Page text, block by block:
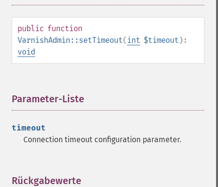
public function
VarnishAdmin::setTimeout( int $timeout ):
void
Parameter-Liste
timeout
Connection timeout configuration parameter.
Rückgabewerte